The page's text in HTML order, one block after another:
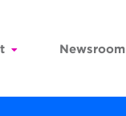
Newsroom